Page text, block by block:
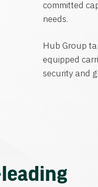
committed
needs.
Hub Group
equipped
security and